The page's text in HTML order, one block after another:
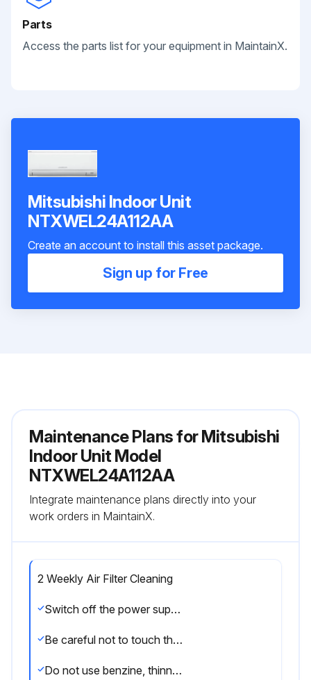
Parts
Access the parts list for your equipment in MaintainX.
Mitsubishi Indoor Unit
NTXWEL24A112AA
Create an account to install this asset package.
Sign up for Free
Maintenance Plans for Mitsubishi
Indoor Unit Model
NTXWEL24A112AA
Integrate maintenance plans directly into your
work orders in MaintainX.
2 Weekly Air Filter Cleaning
Switch off the power supply or turn off the breaker before cleaning.
Be careful not to touch the metal parts with your hands.
Do not use benzine, thinner, polishing powder, or insecticide.